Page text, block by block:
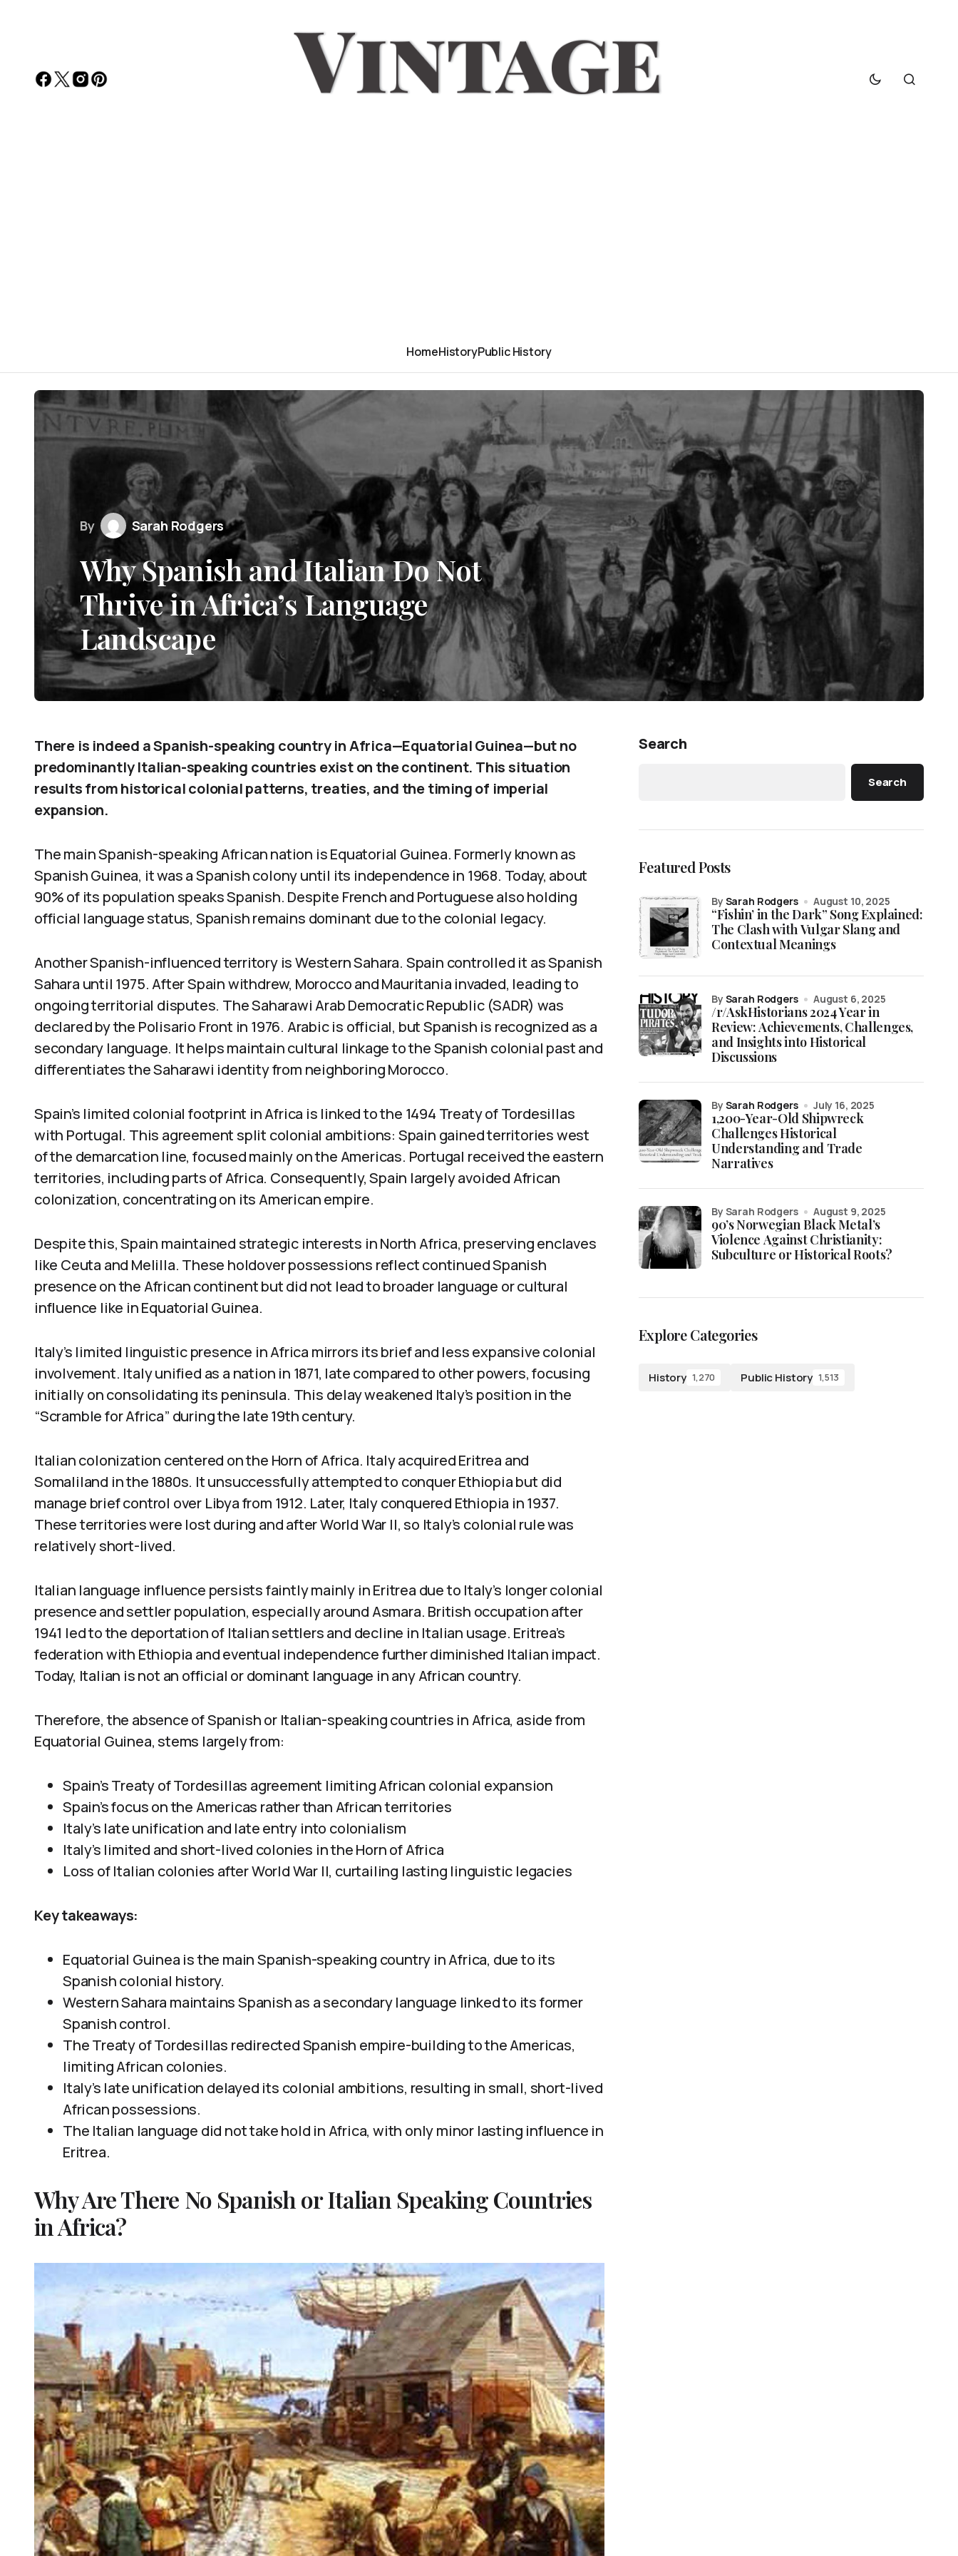
HomeHistoryPublic History
By Sarah Rodgers
Why Spanish and Italian Do Not
Thrive in Africa’s Language
Landscape
There is indeed a Spanish-speaking country in Africa—Equatorial Guinea—but no
predominantly Italian-speaking countries exist on the continent. This situation
results from historical colonial patterns, treaties, and the timing of imperial
expansion.
The main Spanish-speaking African nation is Equatorial Guinea. Formerly known as
Spanish Guinea, it was a Spanish colony until its independence in 1968. Today, about
90% of its population speaks Spanish. Despite French and Portuguese also holding
official language status, Spanish remains dominant due to the colonial legacy.
Another Spanish-influenced territory is Western Sahara. Spain controlled it as Spanish
Sahara until 1975. After Spain withdrew, Morocco and Mauritania invaded, leading to
ongoing territorial disputes. The Saharawi Arab Democratic Republic (SADR) was
declared by the Polisario Front in 1976. Arabic is official, but Spanish is recognized as a
secondary language. It helps maintain cultural linkage to the Spanish colonial past and
differentiates the Saharawi identity from neighboring Morocco.
Spain’s limited colonial footprint in Africa is linked to the 1494 Treaty of Tordesillas
with Portugal. This agreement split colonial ambitions: Spain gained territories west
of the demarcation line, focused mainly on the Americas. Portugal received the eastern
territories, including parts of Africa. Consequently, Spain largely avoided African
colonization, concentrating on its American empire.
Despite this, Spain maintained strategic interests in North Africa, preserving enclaves
like Ceuta and Melilla. These holdover possessions reflect continued Spanish
presence on the African continent but did not lead to broader language or cultural
influence like in Equatorial Guinea.
Italy’s limited linguistic presence in Africa mirrors its brief and less expansive colonial
involvement. Italy unified as a nation in 1871, late compared to other powers, focusing
initially on consolidating its peninsula. This delay weakened Italy’s position in the
“Scramble for Africa” during the late 19th century.
Italian colonization centered on the Horn of Africa. Italy acquired Eritrea and
Somaliland in the 1880s. It unsuccessfully attempted to conquer Ethiopia but did
manage brief control over Libya from 1912. Later, Italy conquered Ethiopia in 1937.
These territories were lost during and after World War II, so Italy’s colonial rule was
relatively short-lived.
Italian language influence persists faintly mainly in Eritrea due to Italy’s longer colonial
presence and settler population, especially around Asmara. British occupation after
1941 led to the deportation of Italian settlers and decline in Italian usage. Eritrea’s
federation with Ethiopia and eventual independence further diminished Italian impact.
Today, Italian is not an official or dominant language in any African country.
Therefore, the absence of Spanish or Italian-speaking countries in Africa, aside from
Equatorial Guinea, stems largely from:
Spain’s Treaty of Tordesillas agreement limiting African colonial expansion
Spain’s focus on the Americas rather than African territories
Italy’s late unification and late entry into colonialism
Italy’s limited and short-lived colonies in the Horn of Africa
Loss of Italian colonies after World War II, curtailing lasting linguistic legacies
Key takeaways:
Equatorial Guinea is the main Spanish-speaking country in Africa, due to its
Spanish colonial history.
Western Sahara maintains Spanish as a secondary language linked to its former
Spanish control.
The Treaty of Tordesillas redirected Spanish empire-building to the Americas,
limiting African colonies.
Italy’s late unification delayed its colonial ambitions, resulting in small, short-lived
African possessions.
The Italian language did not take hold in Africa, with only minor lasting influence in
Eritrea.
Why Are There No Spanish or Italian Speaking Countries
in Africa?
Search
Search
Featured Posts
“Fishin’ in the Dark” Song Explained:
The Clash with Vulgar Slang and
Contextual Meanings
by Sarah Rodgers August 10, 2025
/r/AskHistorians 2024 Year in
Review: Achievements, Challenges,
and Insights into Historical
Discussions
by Sarah Rodgers August 6, 2025
1,200-Year-Old Shipwreck
Challenges Historical
Understanding and Trade
Narratives
by Sarah Rodgers July 16, 2025
90’s Norwegian Black Metal’s
Violence Against Christianity:
Subculture or Historical Roots?
by Sarah Rodgers August 9, 2025
Explore Categories
History 1,270 Public History 1,513